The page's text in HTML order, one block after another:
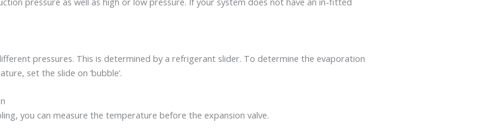
pressures. This is determined by a refrigerant slider. To determine the evaporation
set the slide on ‘bubble’.
you can measure the temperature before the expansion valve.